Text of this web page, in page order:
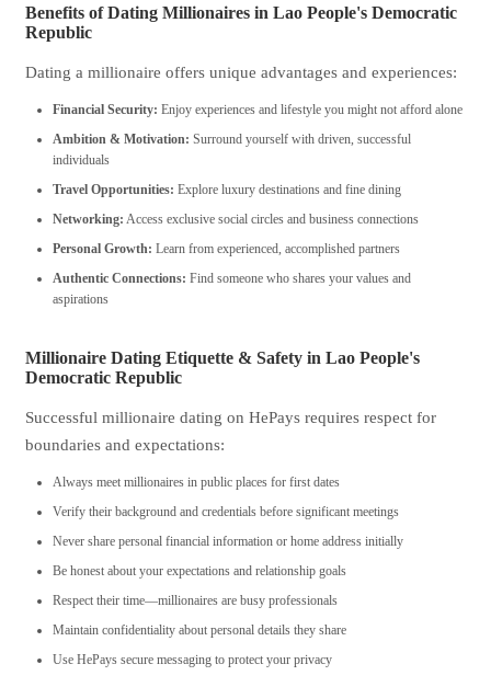
Benefits of Dating Millionaires in Lao People's Democratic
Republic
Dating a millionaire offers unique advantages and experiences:
Financial Security: Enjoy experiences and lifestyle you might not afford alone
Ambition & Motivation: Surround yourself with driven, successful
individuals
Travel Opportunities: Explore luxury destinations and fine dining
Networking: Access exclusive social circles and business connections
Personal Growth: Learn from experienced, accomplished partners
Authentic Connections: Find someone who shares your values and
aspirations
Millionaire Dating Etiquette & Safety in Lao People's
Democratic Republic
Successful millionaire dating on HePays requires respect for
boundaries and expectations:
Always meet millionaires in public places for first dates
Verify their background and credentials before significant meetings
Never share personal financial information or home address initially
Be honest about your expectations and relationship goals
Respect their time—millionaires are busy professionals
Maintain confidentiality about personal details they share
Use HePays secure messaging to protect your privacy